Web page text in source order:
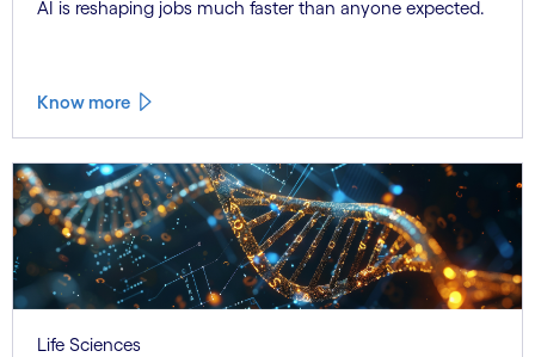
AI is reshaping jobs much faster than anyone expected.
Know more
Life Sciences